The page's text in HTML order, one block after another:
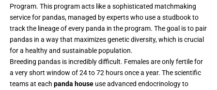
Program. This program acts like a sophisticated matchmaking
service for pandas, managed by experts who use a studbook to
track the lineage of every panda in the program. The goal is to pair
pandas in a way that maximizes genetic diversity, which is crucial
for a healthy and sustainable population.
Breeding pandas is incredibly difficult. Females are only fertile for
a very short window of 24 to 72 hours once a year. The scientific
teams at each panda house use advanced endocrinology to